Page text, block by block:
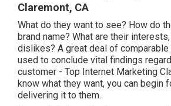
Claremont, CA
What do they want to see? How do
brand name? What are their
dislikes? A great deal of comparable
used to conclude vital findings
customer - Top Internet Marketing
know what they want, you can begin
delivering it to them.